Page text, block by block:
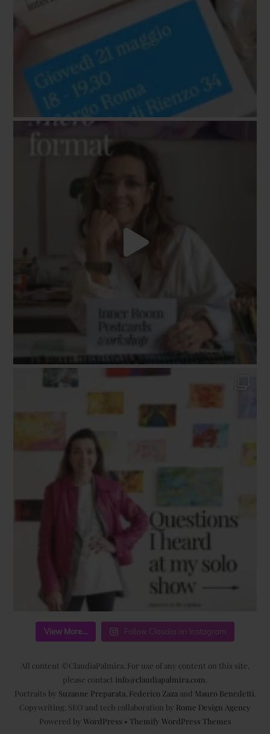
View More... Follow Claudia on Instagram
All content ©ClaudiaPalmira. For use of any content on this site,
please contact info@claudiapalmira.com
Portraits by Suzanne Preparata Federico Zaza and Mauro Benedetti
Copywriting, SEO and tech collaboration by Rome Design Agency
Powered by WordPress • Themify WordPress Themes